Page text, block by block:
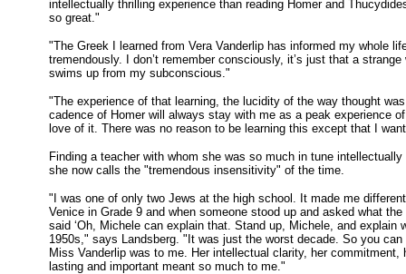
intellectually thrilling experience than reading Homer and
so great."
"The Greek I learned from Vera Vanderlip has informed my whole
tremendously. I don’t remember consciously, it’s just that a
swims up from my subconscious."
"The experience of that learning, the lucidity of the way thought
cadence of Homer will always stay with me as a peak experience
love of it. There was no reason to be learning this except that I
Finding a teacher with whom she was so much in tune
she now calls the "tremendous insensitivity" of the time.
"I was one of only two Jews at the high school. It made me
Venice in Grade 9 and when someone stood up and asked what
said ‘Oh, Michele can explain that. Stand up, Michele, and explain
1950s," says Landsberg. "It was just the worst decade. So you
Miss Vanderlip was to me. Her intellectual clarity, her commitment,
lasting and important meant so much to me."